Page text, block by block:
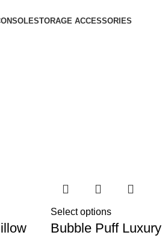
STORAGE ACCESSORIES
Select options
Bubble Puff Luxury